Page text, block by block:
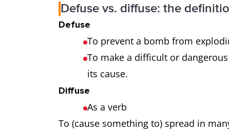
Defuse vs. diffuse: the
Defuse
To prevent a bomb from
To make a difficult or
its cause.
Diffuse
As a verb
To (cause something to) spread in